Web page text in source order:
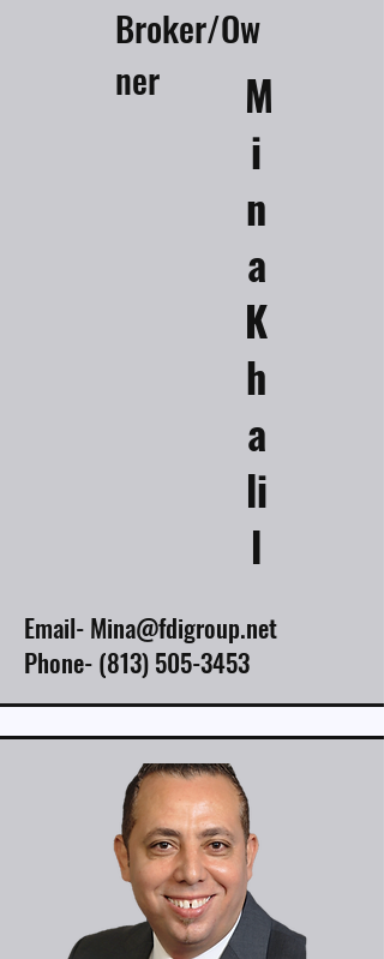
Broker/Ow
ner
M
i
n
a
K
h
a
li
l
Email-Mina@fdigroup.net
Phone-(813) 505-3453